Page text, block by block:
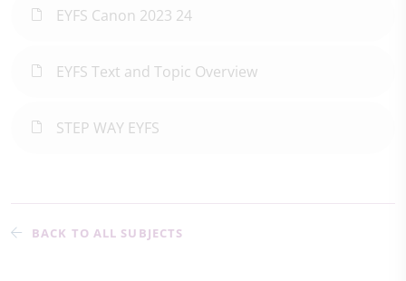
EYFS Canon 2023 24
EYFS Text and Topic Overview
STEP WAY EYFS
BACK TO ALL SUBJECTS